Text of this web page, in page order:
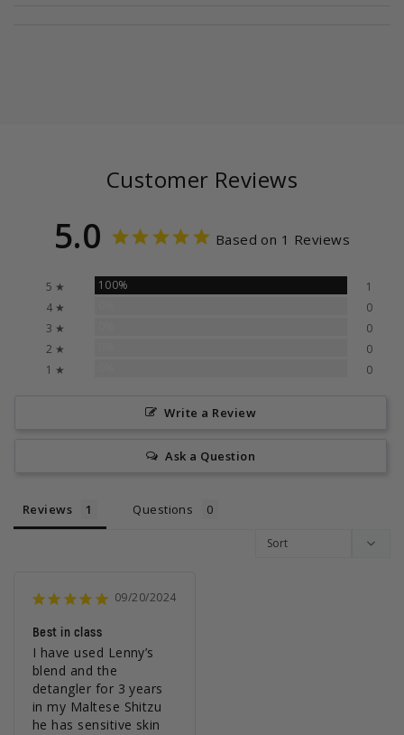
Customer Reviews
5.0 Based on 1 Reviews
5 ★ 100%
1
4 ★
0
3 ★
0
2 ★
0
1 ★
0
Write a Review
Ask a Question
Reviews Questions
09/20/2024
Best in class
I have used Lenny’s
blend and the
detangler for 3 years
in my Maltese Shitzu
he has sensitive skin